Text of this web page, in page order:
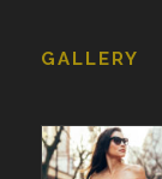
GALLERY